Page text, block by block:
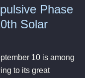
Phase
Solar
10 is among
to its great